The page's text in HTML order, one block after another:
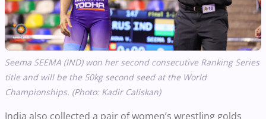
Seema SEEMA (IND) won her second consecutive Ranking Series
title and will be the 50kg second seed at the World
Championships. (Photo: Kadir Caliskan)
India also collected a pair of women’s wrestling golds